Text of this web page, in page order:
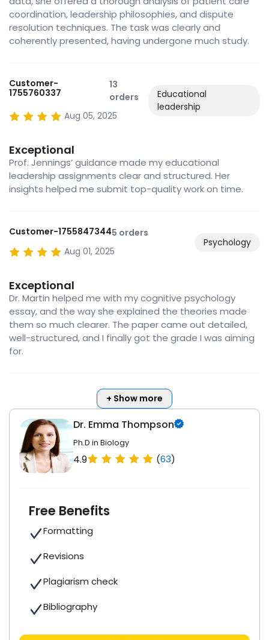
coordination, leadership philosophies, and dispute
resolution techniques. The task was clearly and
coherently presented, having undergone much study.
Customer-
1755760337
13
orders
Aug 05, 2025
Educational
leadership
Exceptional
Prof. Jennings’ guidance made my educational
leadership assignments clear and structured. Her
insights helped me submit top-quality work on time.
Customer-17558473445 orders
Aug 01, 2025
Psychology
Exceptional
Dr. Martin helped me with my cognitive psychology
essay, and the way she explained the theories made
them so much clearer. The paper came out detailed,
well-structured, and I finally got the grade I was aiming
for.
+ Show more
Dr. Emma Thompson
Ph.D in Biology
4.9 (63)
Free Benefits
Formatting
Revisions
Plagiarism check
Bibliography